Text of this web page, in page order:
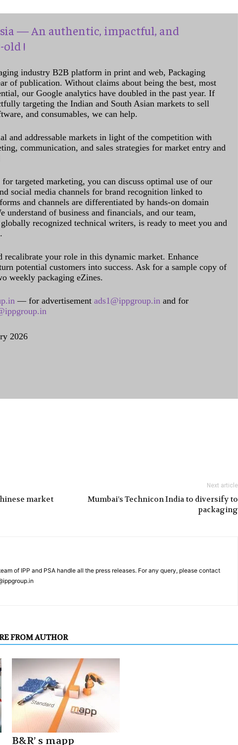
— An authentic, impactful, and
!
industry B2B platform in print and web, Packaging
of publication. Without claims about being the best, most
our Google analytics have doubled in the past year. If
targeting the Indian and South Asian markets to sell
and consumables, we can help.
and addressable markets in light of the competition with
communication, and sales strategies for market entry and
targeted marketing, you can discuss optimal use of our
social media channels for brand recognition linked to
and channels are differentiated by hands-on domain
understand of business and financials, and our team,
recognized technical writers, is ready to meet you and
recalibrate your role in this dynamic market. Enhance
potential customers into success. Ask for a sample copy of
weekly packaging eZines.
— for advertisement ads1@ippgroup.in and for
2026
market
Next article
Mumbai’s Technicon India to diversify to
packaging
of IPP and PSA handle all the press releases. For any query, please contact
FROM AUTHOR
B&R’ s mapp